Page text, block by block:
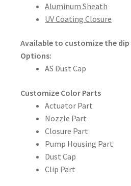
Aluminum Sheath
UV Coating Closure
Available to customize the
Options:
AS Dust Cap
Customize Color Parts
Actuator Part
Nozzle Part
Closure Part
Pump Housing Part
Dust Cap
Clip Part